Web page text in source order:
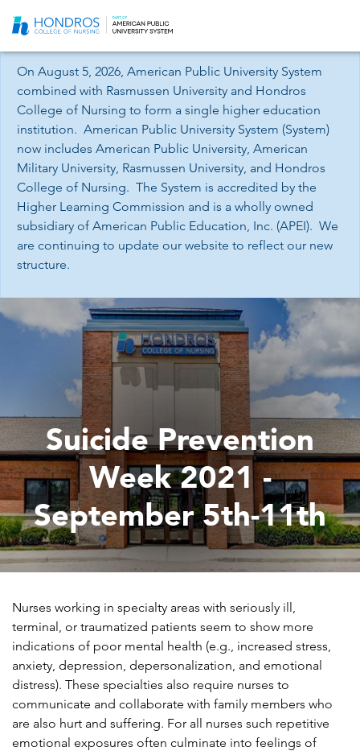
Navigation
On August 5, 2026, American Public University System
combined with Rasmussen University and Hondros
College of Nursing to form a single higher education
institution. American Public University System (System)
now includes American Public University, American
Military University, Rasmussen University, and Hondros
College of Nursing. The System is accredited by the
Higher Learning Commission and is a wholly owned
subsidiary of American Public Education, Inc. (APEI). We
are continuing to update our website to reflect our new
structure.
Suicide Prevention
Week 2021 -
September 5th-11th
Nurses working in specialty areas with seriously ill,
terminal, or traumatized patients seem to show more
indications of poor mental health (e.g., increased stress,
anxiety, depression, depersonalization, and emotional
distress). These specialties also require nurses to
communicate and collaborate with family members who
are also hurt and suffering. For all nurses such repetitive
emotional exposures often culminate into feelings of